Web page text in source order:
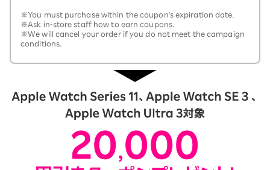
※You must purchase within the coupon's expiration date.
※Ask in-store staff how to earn coupons.
※We will cancel your order if you do not meet the campaign
conditions.